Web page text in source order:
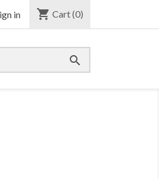
in shopping_cart Cart(0)
